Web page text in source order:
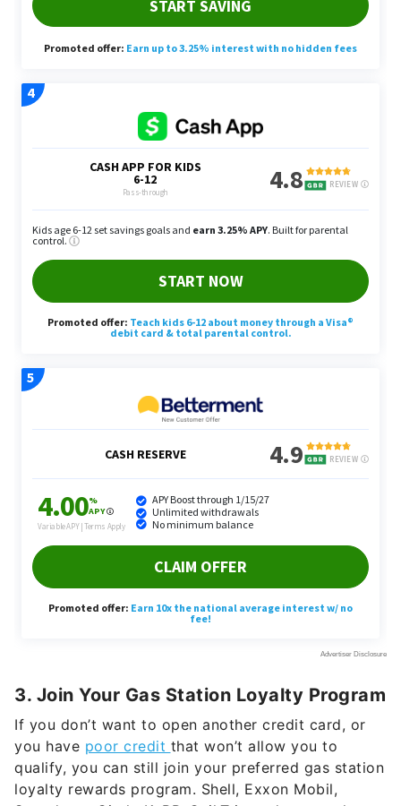
3. Join Your Gas Station Loyalty Program
If you don’t want to open another credit card, or
you have poor credit that won’t allow you to
qualify, you can still join your preferred gas station
loyalty rewards program. Shell, Exxon Mobil,